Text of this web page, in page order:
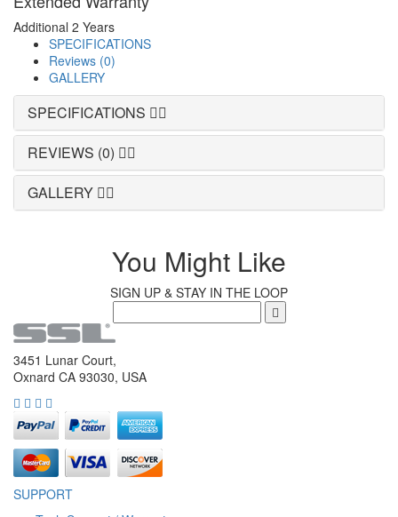
Additional 2 Years
SPECIFICATIONS
Reviews (0)
GALLERY
SPECIFICATIONS
REVIEWS (0)
GALLERY
You Might Like
SIGN UP & STAY IN THE LOOP
3451 Lunar Court,
Oxnard CA 93030, USA
SUPPORT